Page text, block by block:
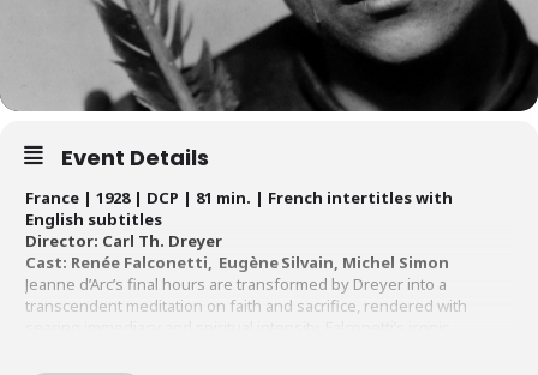
Event Details
France | 1928 | DCP | 81 min. | French intertitles with
English subtitles
Director: Carl Th. Dreyer
Cast: Renée Falconetti, Eugène Silvain, Michel Simon
Jeanne d’Arc’s final hours are transformed by Dreyer into a
transcendent meditation on faith and sacrifice, rendered with
agony and divine grace of martyrdom. A supreme masterpiece of